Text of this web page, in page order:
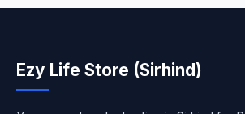
Ezy Life Store (Sirhind)